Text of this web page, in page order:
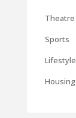
Theatre
Sports
Lifestyle
Housing